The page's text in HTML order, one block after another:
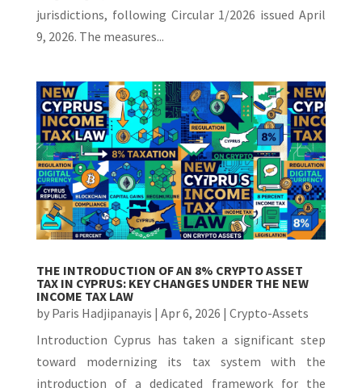
jurisdictions, following Circular 1/2026 issued April
9, 2026. The measures...
THE INTRODUCTION OF AN 8% CRYPTO ASSET
TAX IN CYPRUS: KEY CHANGES UNDER THE NEW
INCOME TAX LAW
by Paris Hadjipanayis | Apr 6, 2026 | Crypto-Assets
Introduction Cyprus has taken a significant step
toward modernizing its tax system with the
introduction of a dedicated framework for the